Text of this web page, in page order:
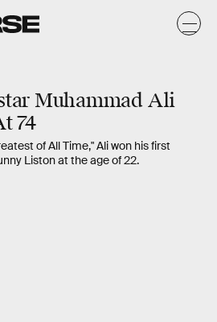
Muhammad Ali
74
of All Time," Ali won his first
Liston at the age of 22.